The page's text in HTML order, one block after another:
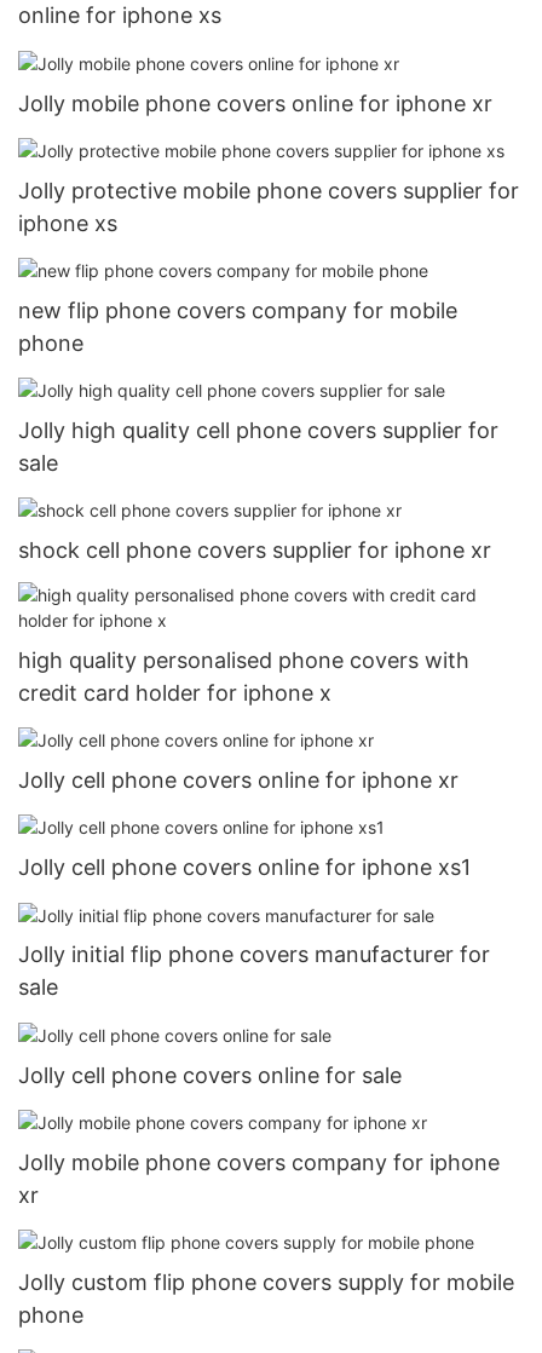
online for iphone xs
Jolly mobile phone covers online for iphone xr
Jolly protective mobile phone covers supplier for
iphone xs
new flip phone covers company for mobile
phone
Jolly high quality cell phone covers supplier for
sale
shock cell phone covers supplier for iphone xr
high quality personalised phone covers with
credit card holder for iphone x
Jolly cell phone covers online for iphone xr
Jolly cell phone covers online for iphone xs1
Jolly initial flip phone covers manufacturer for
sale
Jolly cell phone covers online for sale
Jolly mobile phone covers company for iphone
xr
Jolly custom flip phone covers supply for mobile
phone